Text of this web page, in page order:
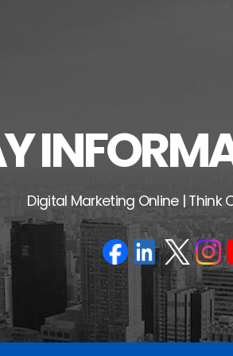
Digital Marketing Online | Think